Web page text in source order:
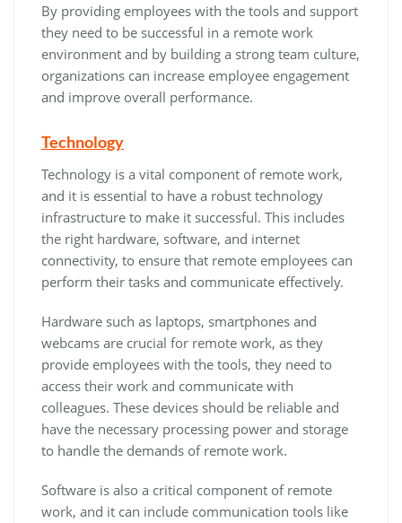
By providing employees with the tools and support
they need to be successful in a remote work
environment and by building a strong team culture,
organizations can increase employee engagement
and improve overall performance.
Technology
Technology is a vital component of remote work,
and it is essential to have a robust technology
infrastructure to make it successful. This includes
the right hardware, software, and internet
connectivity, to ensure that remote employees can
perform their tasks and communicate effectively.
Hardware such as laptops, smartphones and
webcams are crucial for remote work, as they
provide employees with the tools, they need to
access their work and communicate with
colleagues. These devices should be reliable and
have the necessary processing power and storage
to handle the demands of remote work.
Software is also a critical component of remote
work, and it can include communication tools like